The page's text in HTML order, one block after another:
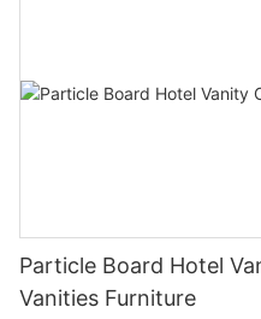
Particle Board Hotel
Vanities Furniture